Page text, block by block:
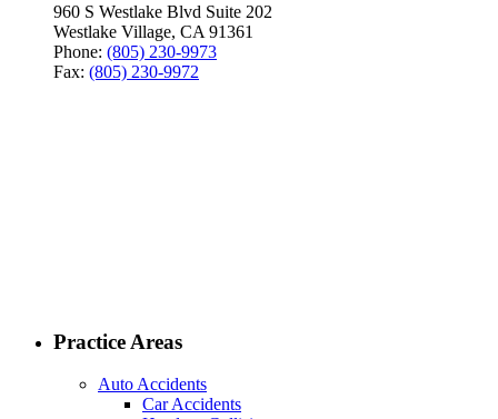
960 S Westlake Blvd Suite 202
Westlake Village, CA 91361
Phone: (805) 230-9973
Fax: (805) 230-9972
Practice Areas
Auto Accidents
Car Accidents